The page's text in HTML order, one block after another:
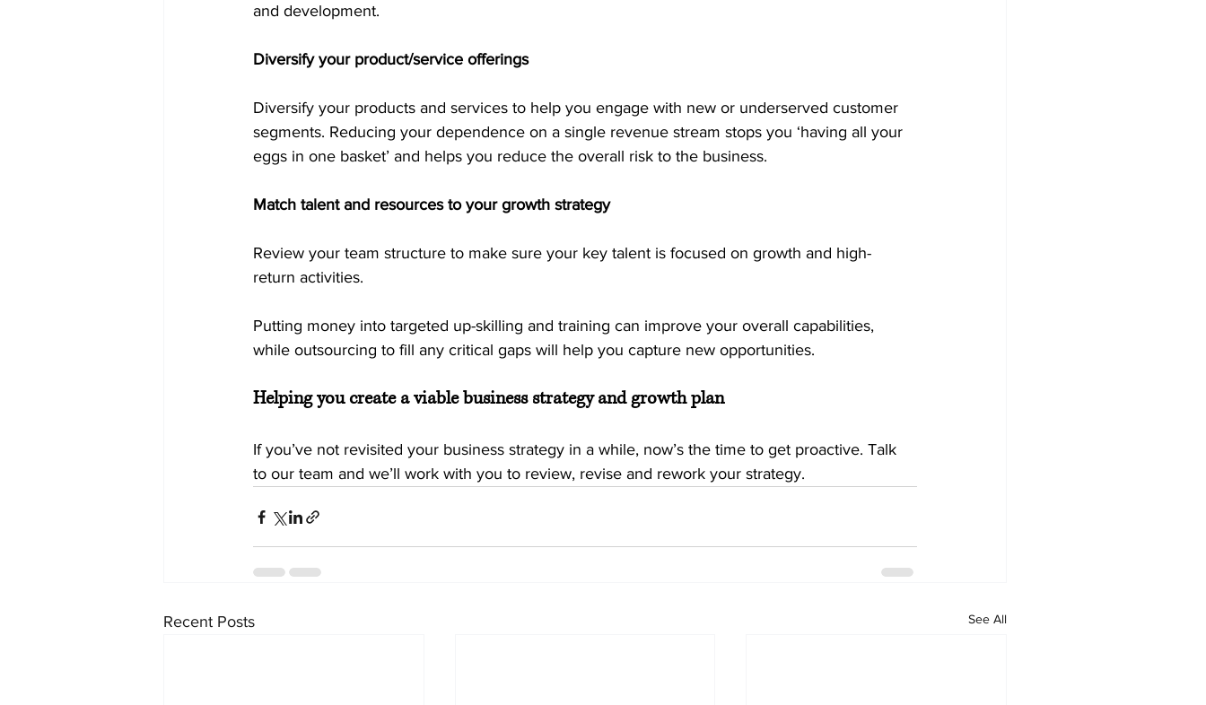
and development.
Diversify your product/service offerings
Diversify your products and services to help you engage with new or underserved customer
segments. Reducing your dependence on a single revenue stream stops you ‘having all your
eggs in one basket’ and helps you reduce the overall risk to the business.
Match talent and resources to your growth strategy
Review your team structure to make sure your key talent is focused on growth and high-
return activities.
Putting money into targeted up-skilling and training can improve your overall capabilities,
while outsourcing to fill any critical gaps will help you capture new opportunities.
Helping you create a viable business strategy and growth plan
If you’ve not revisited your business strategy in a while, now’s the time to get proactive. Talk
to our team and we’ll work with you to review, revise and rework your strategy.
Recent Posts See All